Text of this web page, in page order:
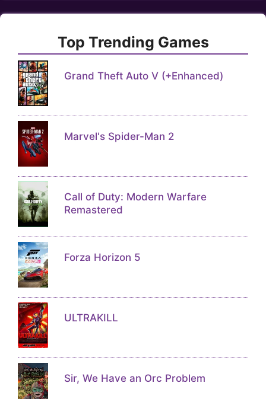
Top Trending Games
Grand Theft Auto V (+Enhanced)
Marvel's Spider-Man 2
Call of Duty: Modern Warfare
Remastered
Forza Horizon 5
ULTRAKILL
Sir, We Have an Orc Problem